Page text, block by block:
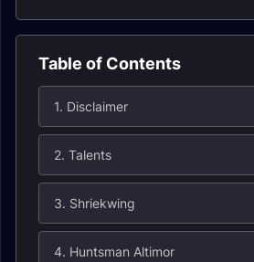
Table of Contents
1. Disclaimer
2. Talents
3. Shriekwing
4. Huntsman Altimor